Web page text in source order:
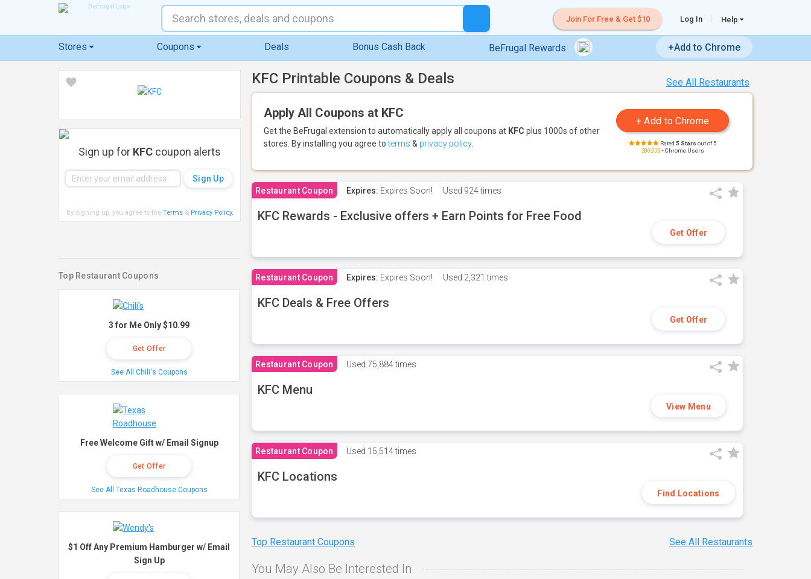
Join For Free & Get $10 Log In Help
Stores Coupons Deals Bonus Cash Back BeFrugal Rewards +Add to Chrome
See All Restaurants
KFC Printable Coupons & Deals
Apply All Coupons at KFC
Get the BeFrugal extension to automatically apply all coupons at KFC plus 1000s of other
stores. By installing you agree toterms & privacy policy Rated 5 Stars out of 5
200,000+Chrome Users
Restaurant Coupon Expires: Expires Soon! Used 924 times
KFC Rewards - Exclusive offers + Earn Points for Free Food
Get Offer
Restaurant Coupon Expires: Expires Soon! Used 2,321 times
KFC Deals & Free Offers
Get Offer
Restaurant Coupon Used 75,884 times
KFC Menu
View Menu
Restaurant Coupon Used 15,514 times
KFC Locations
Find Locations
Top Restaurant Coupons See All Restaurants
You May Also Be Interested In
Sign up for KFC coupon alerts
By signing up, you agree to the Terms& Privacy Policy.
Top Restaurant Coupons
3 for Me Only $10.99
Get Offer
See All Chili's Coupons
Free Welcome Gift w/ Email Signup
Get Offer
See All Texas Roadhouse Coupons
$1 Off Any Premium Hamburger w/ Email
Sign Up